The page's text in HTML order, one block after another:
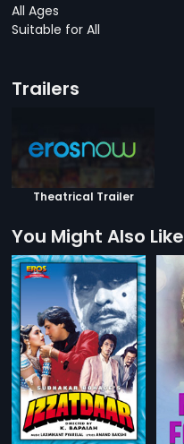
All Ages
Suitable for All
Trailers
Theatrical Trailer
You Might Also Like